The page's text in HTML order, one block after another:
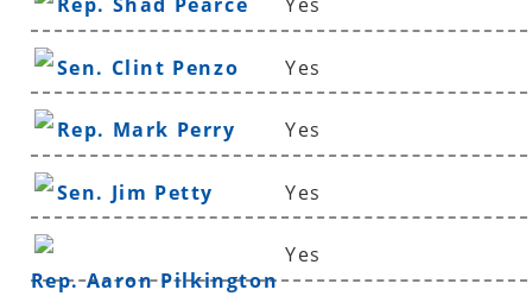
Sen. Clint Penzo Yes
Rep. Mark Perry Yes
Sen. Jim Petty Yes
Rep. Aaron Pilkington
Yes